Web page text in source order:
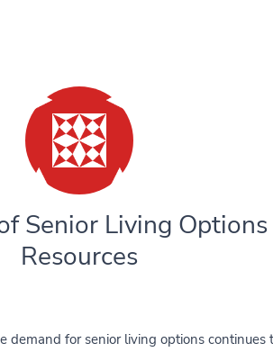
Senior Living Options
Resources
demand for senior living options continues